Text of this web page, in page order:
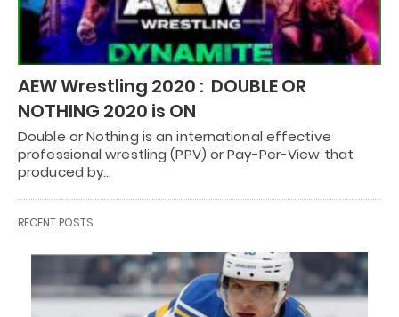
AEW Wrestling 2020 : DOUBLE OR
NOTHING 2020 is ON
Double or Nothing is an international effective
professional wrestling (PPV) or Pay-Per-View that
produced by…
RECENT POSTS